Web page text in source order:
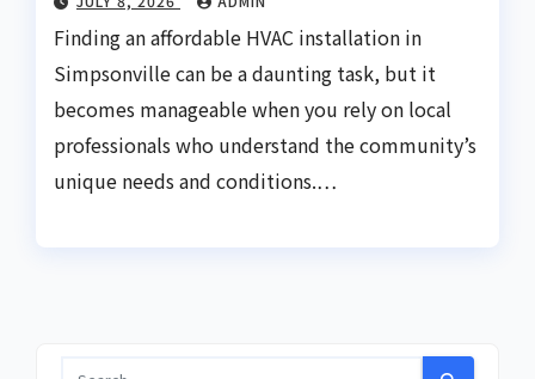
Finding an affordable HVAC installation in
Simpsonville can be a daunting task, but it
becomes manageable when you rely on local
professionals who understand the community’s
unique needs and conditions.…